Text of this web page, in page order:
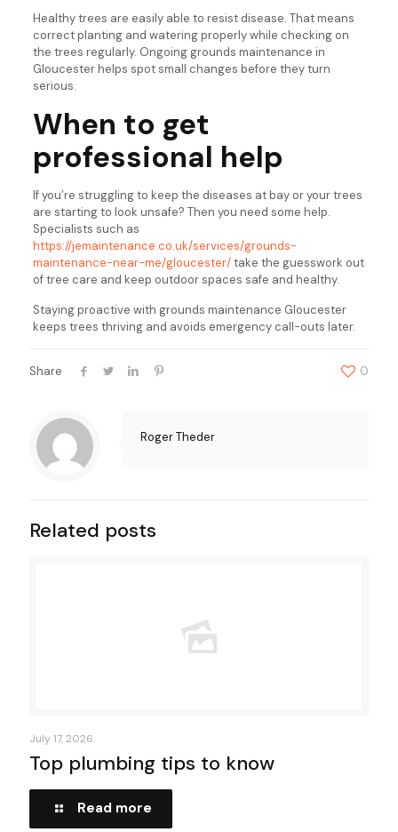
Healthy trees are easily able to resist disease. That means
correct planting and watering properly while checking on
the trees regularly. Ongoing grounds maintenance in
Gloucester helps spot small changes before they turn
serious.
When to get
professional help
If you’re struggling to keep the diseases at bay or your trees
are starting to look unsafe? Then you need some help.
Specialists such as
https://jemaintenance.co.uk/services/grounds-
maintenance-near-me/gloucester/take the guesswork out
of tree care and keep outdoor spaces safe and healthy.
Staying proactive with grounds maintenance Gloucester
keeps trees thriving and avoids emergency call-outs later.
Share 0
Roger Theder
Related posts
July 17, 2026
Top plumbing tips to know
Read more